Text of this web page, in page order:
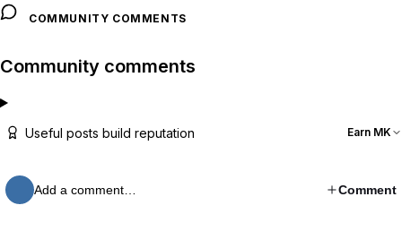
COMMUNITY COMMENTS
Community comments
Useful posts build reputation Earn MK
Add a comment… Comment